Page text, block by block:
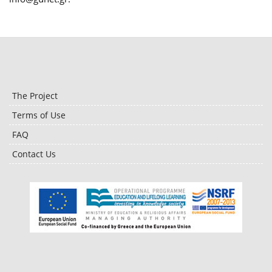
The Project
Terms of Use
FAQ
Contact Us